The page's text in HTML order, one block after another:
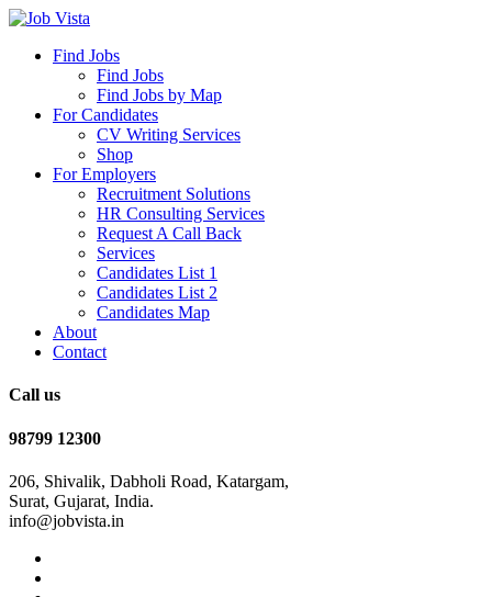
Find Jobs
Find Jobs
Find Jobs by Map
For Candidates
CV Writing Services
Shop
For Employers
Recruitment Solutions
HR Consulting Services
Request A Call Back
Services
Candidates List 1
Candidates List 2
Candidates Map
About
Contact
Call us
98799 12300
206, Shivalik, Dabholi Road, Katargam,
Surat, Gujarat, India.
info@jobvista.in